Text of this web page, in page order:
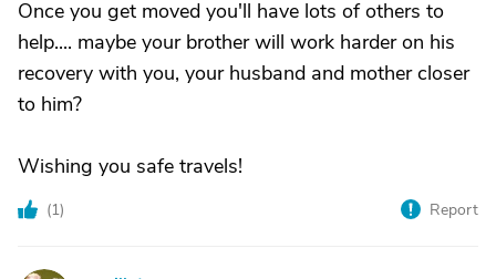
Once you get moved you'll have lots of others to
help.... maybe your brother will work harder on his
recovery with you, your husband and mother closer
to him?
Wishing you safe travels!
(1) Report